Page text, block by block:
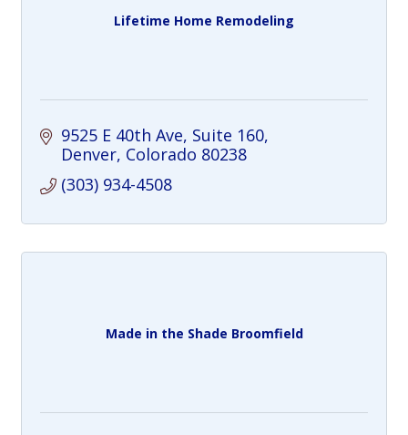
Lifetime Home Remodeling
9525 E 40th Ave Suite 160
Denver Colorado 80238
(303) 934-4508
Made in the Shade Broomfield